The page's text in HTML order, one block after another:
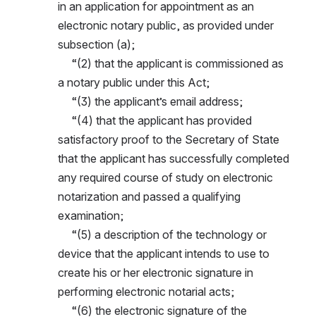
in an application for appointment as an
electronic notary public, as provided under
subsection (a);
a notary public under this Act;
     “(3) the applicant’s email address;
satisfactory proof to the Secretary of State
that the applicant has successfully completed
any required course of study on electronic
notarization and passed a qualifying
examination;
device that the applicant intends to use to
create his or her electronic signature in
performing electronic notarial acts;